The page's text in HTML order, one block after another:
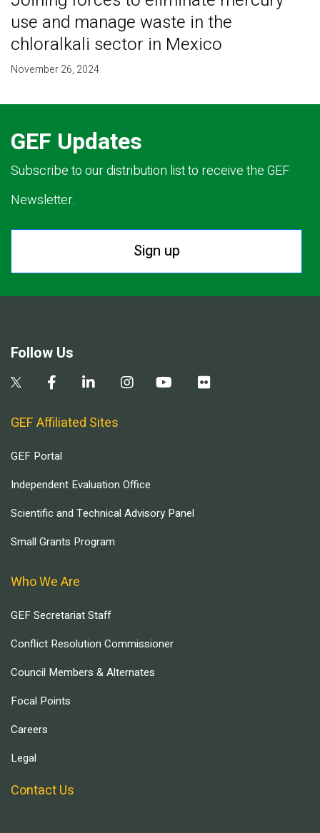
use and manage waste in the
chloralkali sector in Mexico
November 26, 2024
GEF Updates
Subscribe to our distribution list to receive the GEF
Newsletter.
Sign up
Follow Us
GEF Affiliated Sites
GEF Portal
Independent Evaluation Office
Scientific and Technical Advisory Panel
Small Grants Program
Who We Are
GEF Secretariat Staff
Conflict Resolution Commissioner
Council Members & Alternates
Focal Points
Careers
Legal
Contact Us